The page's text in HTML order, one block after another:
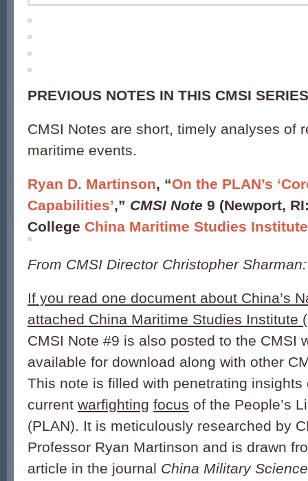
PREVIOUS NOTES IN THIS CMSI
CMSI Notes are short, timely analyses of
maritime events.
Ryan D. Martinson, “On the PLAN’s
Capabilities’,” CMSI Note 9 (Newport,
College China Maritime Studies
From CMSI Director Christopher Sharman:
If you read one document about China’s
attached China Maritime Studies Institute
CMSI Note #9 is also posted to the CMSI
available for download along with other
This note is filled with penetrating insights
current warfighting focus of the People’s
(PLAN). It is meticulously researched by
Professor Ryan Martinson and is drawn
article in the journal China Military Science